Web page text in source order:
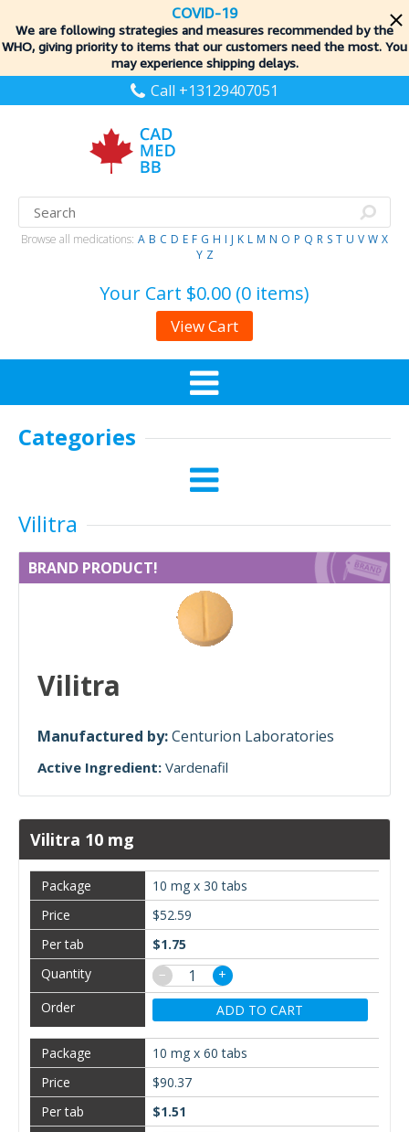
COVID-19
We are following strategies and measures recommended by the
WHO, giving priority to items that our customers need the most. You
may experience shipping delays.
Call +13129407051
Browse all medications: A B C D E F G H I J K L M N O P Q R S T U V W X
Y Z
Your Cart $0.00 (0 items)
View Cart
Categories
Vilitra
BRAND PRODUCT!
Vilitra
Manufactured by:Centurion Laboratories
Active Ingredient: Vardenafil
Vilitra 10 mg
10 mg x 30 tabs
$52.59
$1.75
−
+
ADD TO CART
10 mg x 60 tabs
$90.37
$1.51